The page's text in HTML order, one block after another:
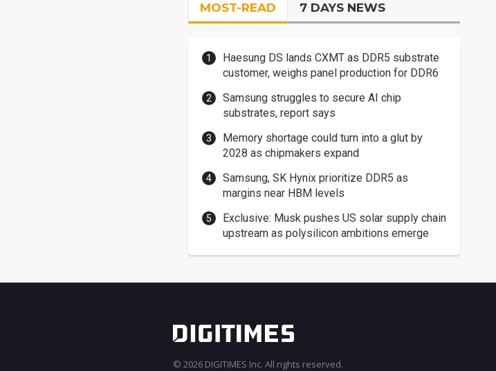
MOST-READ 7 DAYS NEWS
Haesung DS lands CXMT as DDR5 substrate
customer, weighs panel production for DDR6
Samsung struggles to secure AI chip
substrates, report says
Memory shortage could turn into a glut by
2028 as chipmakers expand
Samsung, SK Hynix prioritize DDR5 as
margins near HBM levels
Exclusive: Musk pushes US solar supply chain
upstream as polysilicon ambitions emerge
© 2026 DIGITIMES Inc. All rights reserved.